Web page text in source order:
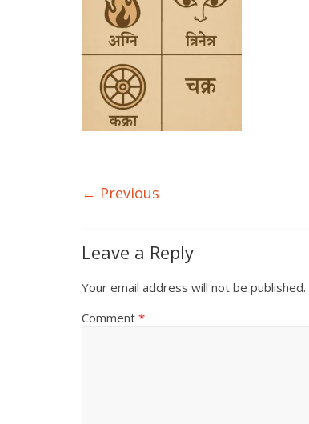
← Previous
Leave a Reply
Your email address will not be published.
Comment *